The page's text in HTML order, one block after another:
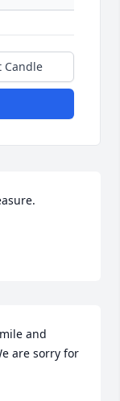
Candle
and
are sorry for